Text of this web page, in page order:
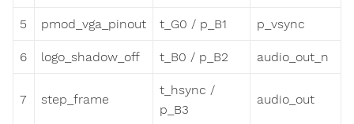
5 pmod_vga_pinout t_G0 / p_B1 p_vsync
6 logo_shadow_off t_B0 / p_B2 audio_out_n
7 step_frame
t_hsync /
p_B3
audio_out